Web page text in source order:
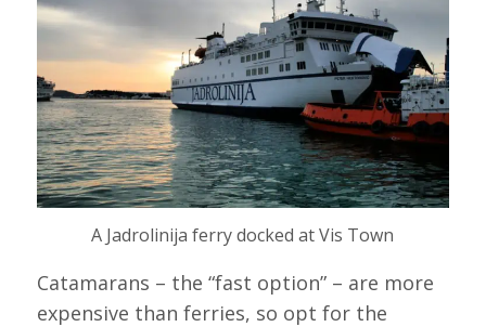
A Jadrolinija ferry docked at Vis Town
Catamarans – the “fast option” – are more
expensive than ferries, so opt for the